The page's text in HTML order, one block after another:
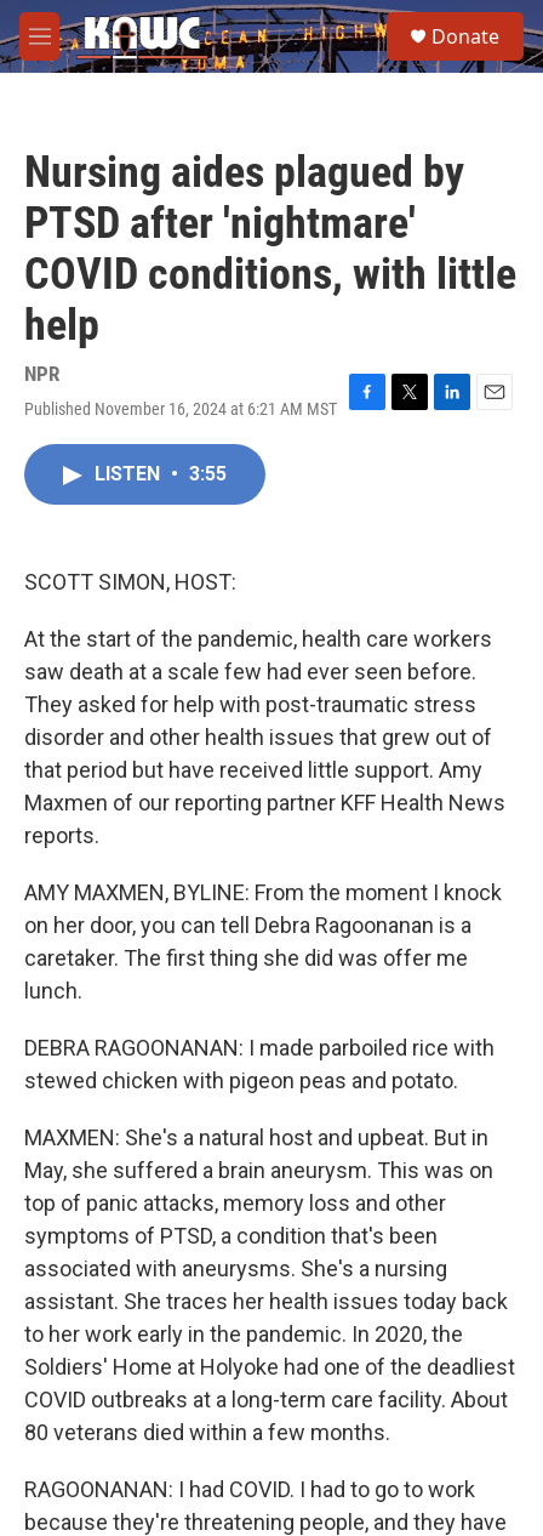
Skip to main content
M
e
e
a
Donate
Nursing aides plagued by
PTSD after 'nightmare'
COVID conditions, with little
help
NPR
Published November 16, 2024 at 6:21 AM MST
F
T
L
E
LISTEN • 3:55
SCOTT SIMON, HOST:
At the start of the pandemic, health care workers
saw death at a scale few had ever seen before.
They asked for help with post-traumatic stress
disorder and other health issues that grew out of
that period but have received little support. Amy
Maxmen of our reporting partner KFF Health News
reports.
AMY MAXMEN, BYLINE: From the moment I knock
on her door, you can tell Debra Ragoonanan is a
caretaker. The first thing she did was offer me
lunch.
DEBRA RAGOONANAN: I made parboiled rice with
stewed chicken with pigeon peas and potato.
MAXMEN: She's a natural host and upbeat. But in
May, she suffered a brain aneurysm. This was on
top of panic attacks, memory loss and other
symptoms of PTSD, a condition that's been
associated with aneurysms. She's a nursing
assistant. She traces her health issues today back
to her work early in the pandemic. In 2020, the
Soldiers' Home at Holyoke had one of the deadliest
COVID outbreaks at a long-term care facility. About
80 veterans died within a few months.
RAGOONANAN: I had COVID. I had to go to work
because they're threatening people, and they have